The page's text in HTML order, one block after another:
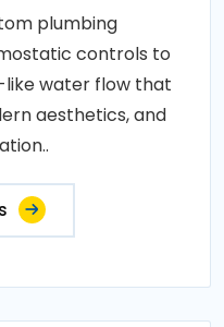
plumbing
controls to
water flow that
aesthetics, and